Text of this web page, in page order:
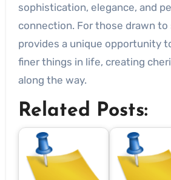
sophistication, elegance, and
connection. For those drawn to
provides a unique opportunity
finer things in life, creating
along the way.
Related Posts: